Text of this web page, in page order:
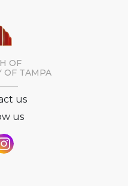
OF
OF TAMPA
us
us